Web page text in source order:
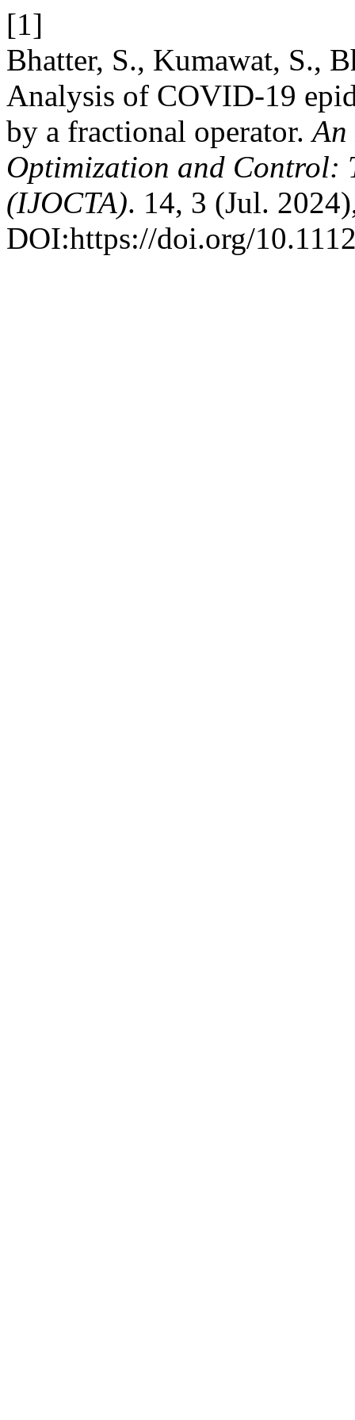
[1]
Bhatter, S., Kumawat, S.,
Analysis of COVID-19
by a fractional operator.
Optimization and Control:
(IJOCTA). 14, 3 (Jul.
DOI:https://doi.org/